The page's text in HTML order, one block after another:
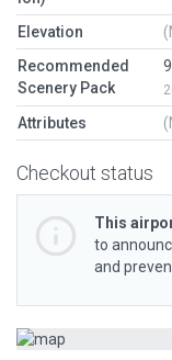
Elevation
Recommended
Scenery Pack
Attributes
Checkout status
This
to
and